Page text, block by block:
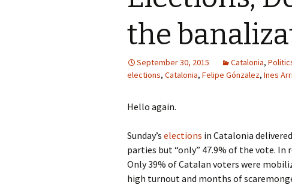
the
September 30, 2015 Catalonia,
elections, Catalonia, Felipe Gónzalez, Ines
Hello again.
Sunday’s elections in Catalonia
parties but “only” 47.9% of the vote.
Only 39% of Catalan voters were
high turnout and months of